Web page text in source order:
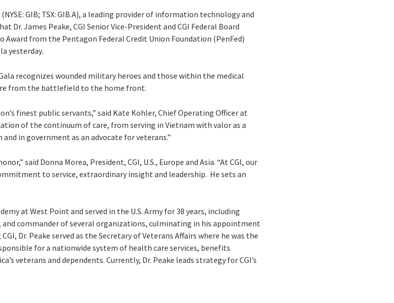
(NYSE: GIB; TSX: GIB.A), a leading provider of information technology and
Dr. James Peake, CGI Senior Vice-President and CGI Federal Board
Award from the Pentagon Federal Credit Union Foundation (PenFed)
yesterday.
recognizes wounded military heroes and those within the medical
from the battlefield to the home front.
finest public servants,” said Kate Kohler, Chief Operating Officer at
of the continuum of care, from serving in Vietnam with valor as a
in government as an advocate for veterans.”
said Donna Morea, President, CGI, U.S., Europe and Asia. “At CGI, our
to service, extraordinary insight and leadership. He sets an
at West Point and served in the U.S. Army for 38 years, including
and commander of several organizations, culminating in his appointment
Dr. Peake served as the Secretary of Veterans Affairs where he was the
for a nationwide system of health care services, benefits
veterans and dependents. Currently, Dr. Peake leads strategy for CGI’s